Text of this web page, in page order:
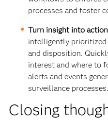
processes and foster
Turn insight into
intelligently
and disposition.
interest and where to
alerts and events
surveillance processes.
Closing